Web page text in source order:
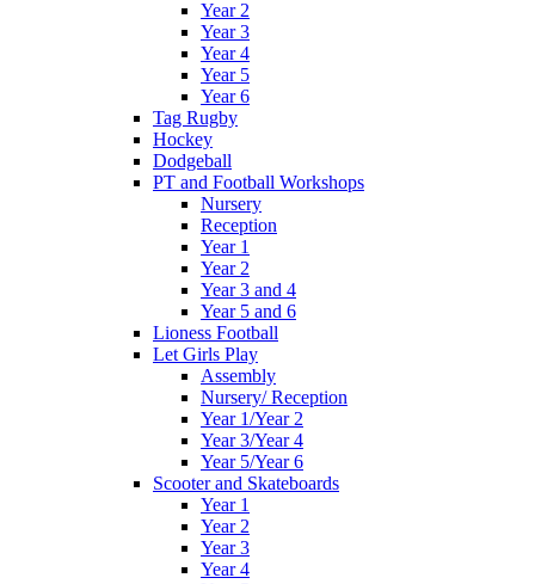
Year 2
Year 3
Year 4
Year 5
Year 6
Tag Rugby
Hockey
Dodgeball
PT and Football Workshops
Nursery
Reception
Year 1
Year 2
Year 3 and 4
Year 5 and 6
Lioness Football
Let Girls Play
Assembly
Nursery/ Reception
Year 1/Year 2
Year 3/Year 4
Year 5/Year 6
Scooter and Skateboards
Year 1
Year 2
Year 3
Year 4